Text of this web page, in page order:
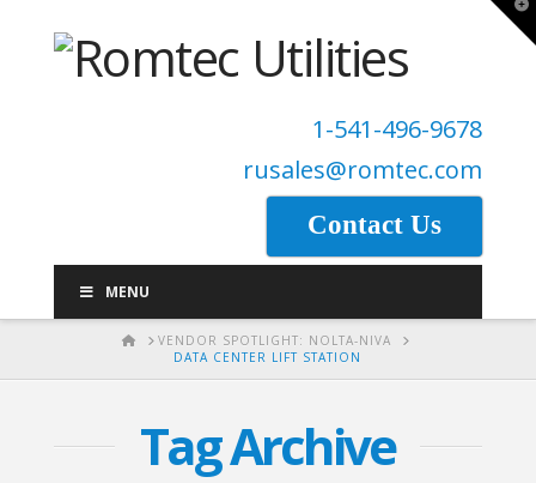
1-541-496-9678
rusales@romtec.com
Contact Us
MENU
HOME
VENDOR SPOTLIGHT: NOLTA-NIVA
DATA CENTER LIFT STATION
Tag Archive